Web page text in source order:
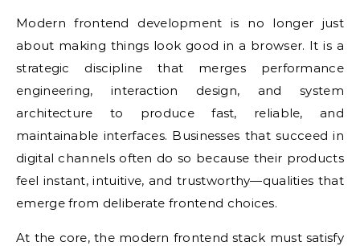
Modern frontend development is no longer just
about making things look good in a browser. It is a
strategic discipline that merges performance
engineering, interaction design, and system
architecture to produce fast, reliable, and
maintainable interfaces. Businesses that succeed in
digital channels often do so because their products
feel instant, intuitive, and trustworthy—qualities that
emerge from deliberate frontend choices.
At the core, the modern frontend stack must satisfy